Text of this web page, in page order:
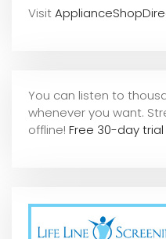
Visit
You can listen to
whenever you want.
offline! Free 30-day trial